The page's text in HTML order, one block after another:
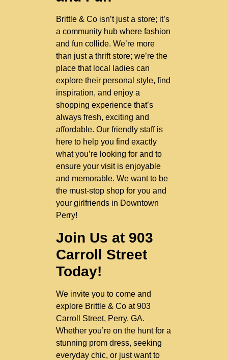
Brittle & Co isn’t just a store; it’s
a community hub where fashion
and fun collide. We’re more
than just a thrift store; we’re the
place that local ladies can
explore their personal style, find
inspiration, and enjoy a
shopping experience that’s
always fresh, exciting and
affordable. Our friendly staff is
here to help you find exactly
what you’re looking for and to
ensure your visit is enjoyable
and memorable. We want to be
the must-stop shop for you and
your girlfriends in Downtown
Perry!
Join Us at 903
Carroll Street
Today!
We invite you to come and
explore Brittle & Co at 903
Carroll Street, Perry, GA.
Whether you’re on the hunt for a
stunning prom dress, seeking
everyday chic, or just want to